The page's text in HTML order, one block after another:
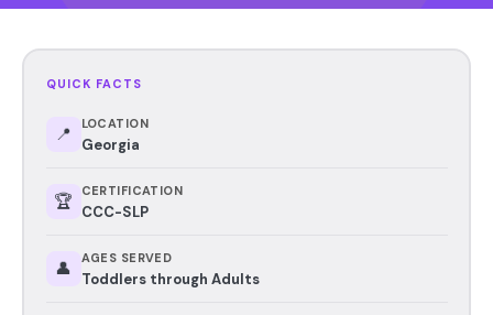
QUICK FACTS
📍 LOCATION
Georgia
🏆 CERTIFICATION
CCC-SLP
👤 AGES SERVED
Toddlers through Adults